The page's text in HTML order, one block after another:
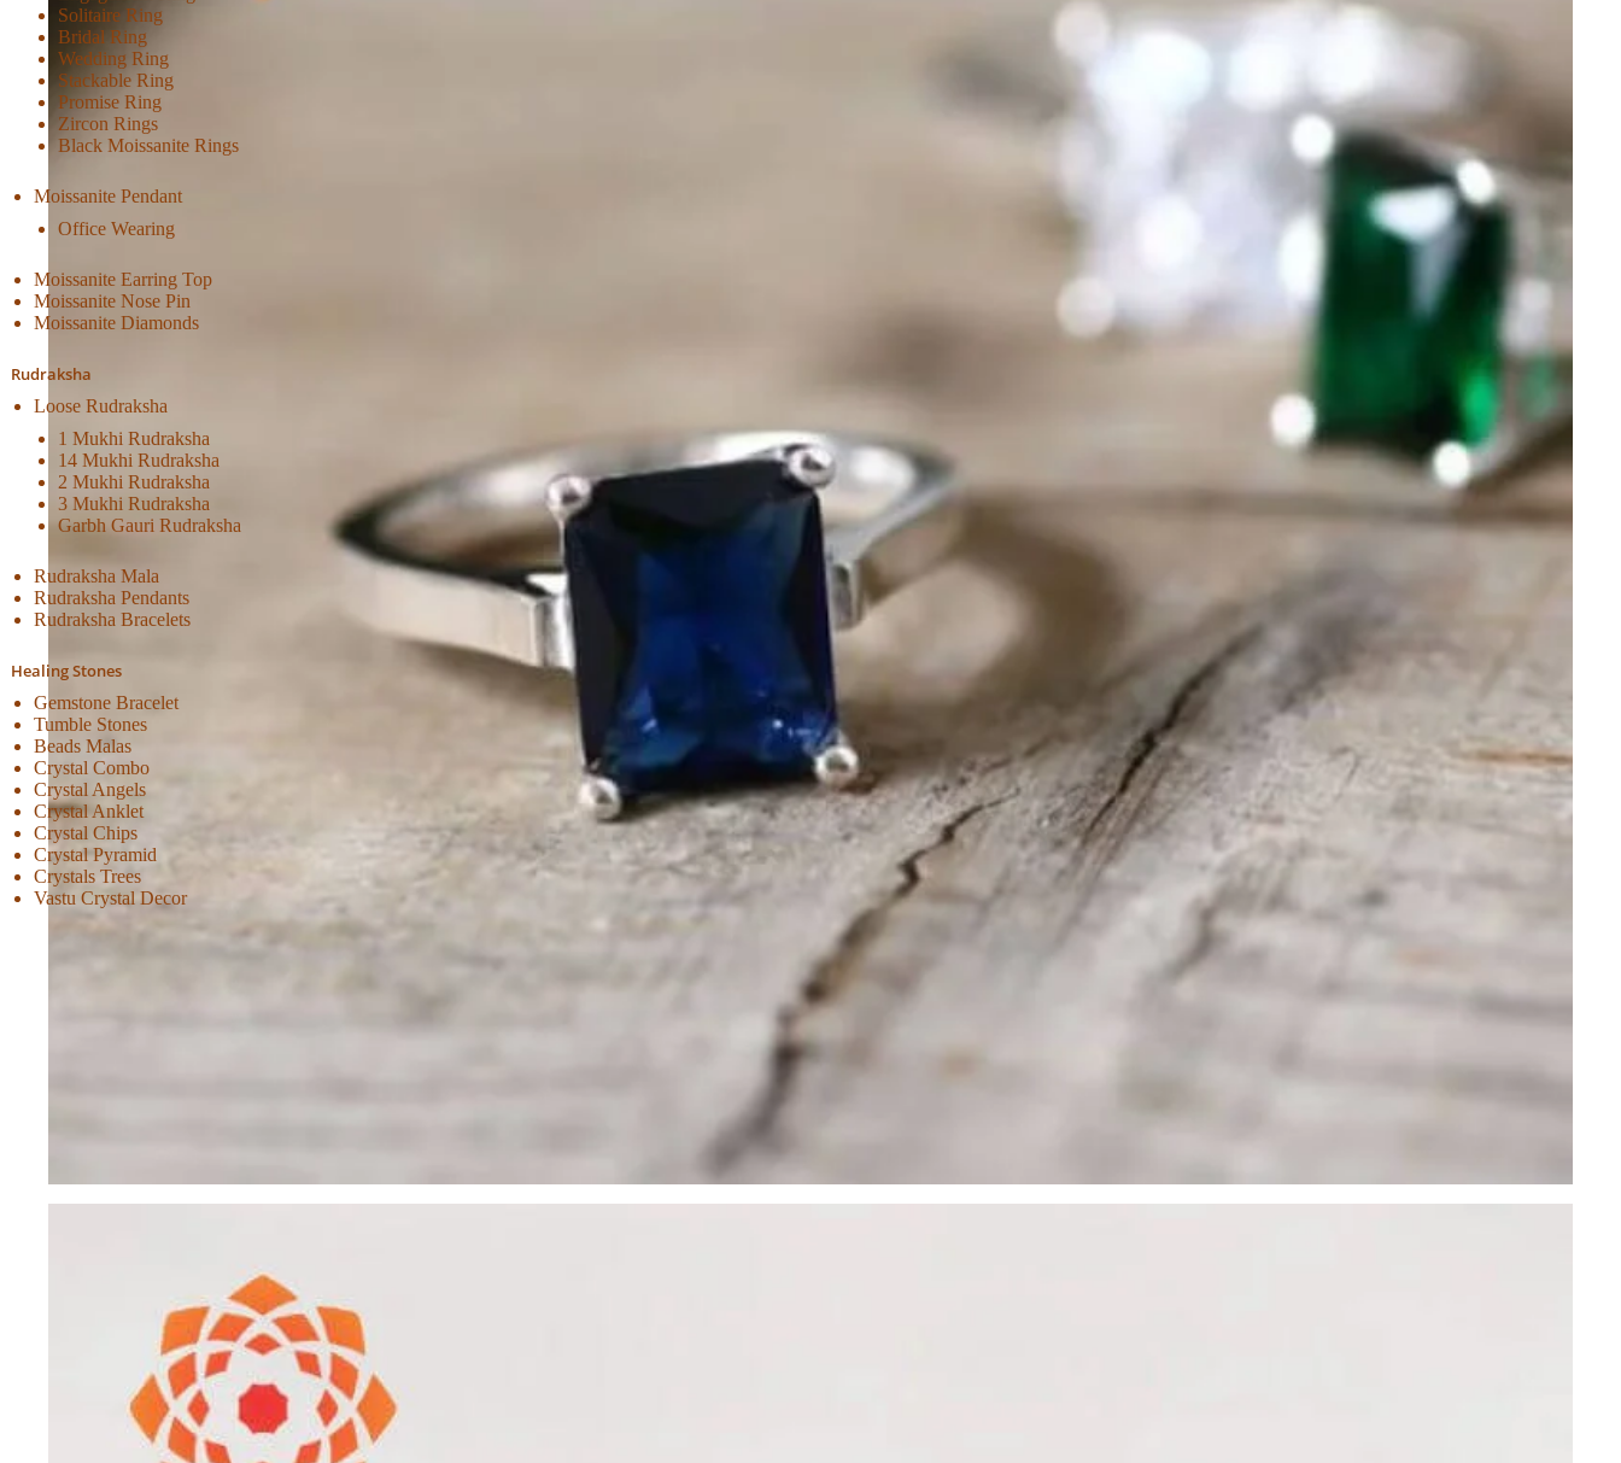
Solitaire Ring
Bridal Ring
Wedding Ring
Stackable Ring
Promise Ring
Zircon Rings
Black Moissanite Rings
Moissanite Pendant
Office Wearing
Moissanite Earring Top
Moissanite Nose Pin
Moissanite Diamonds
Rudraksha
Loose Rudraksha
1 Mukhi Rudraksha
14 Mukhi Rudraksha
2 Mukhi Rudraksha
3 Mukhi Rudraksha
Garbh Gauri Rudraksha
Rudraksha Mala
Rudraksha Pendants
Rudraksha Bracelets
Healing Stones
Gemstone Bracelet
Tumble Stones
Beads Malas
Crystal Combo
Crystal Angels
Crystal Anklet
Crystal Chips
Crystal Pyramid
Crystals Trees
Vastu Crystal Decor